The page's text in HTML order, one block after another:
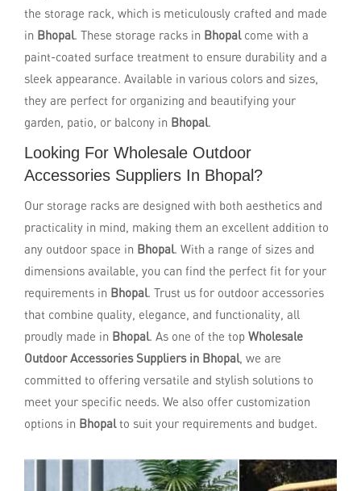
the storage rack, which is meticulously crafted and made
in Bhopal. These storage racks in Bhopal come with a
paint-coated surface treatment to ensure durability and a
sleek appearance. Available in various colors and sizes,
they are perfect for organizing and beautifying your
garden, patio, or balcony in Bhopal.
Looking For Wholesale Outdoor
Accessories Suppliers In Bhopal?
Our storage racks are designed with both aesthetics and
practicality in mind, making them an excellent addition to
any outdoor space in Bhopal. With a range of sizes and
dimensions available, you can find the perfect fit for your
requirements in Bhopal. Trust us for outdoor accessories
that combine quality, elegance, and functionality, all
proudly made in Bhopal. As one of the top Wholesale
Outdoor Accessories Suppliers in Bhopal, we are
committed to offering versatile and stylish solutions to
meet your specific needs. We also offer customization
options in Bhopalto suit your requirements and budget.